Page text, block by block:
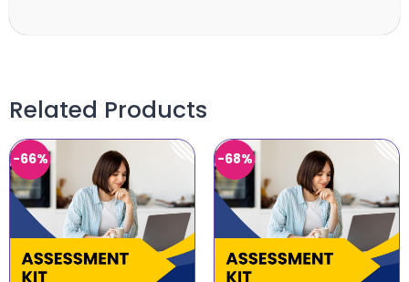
Related Products
-66% -68%